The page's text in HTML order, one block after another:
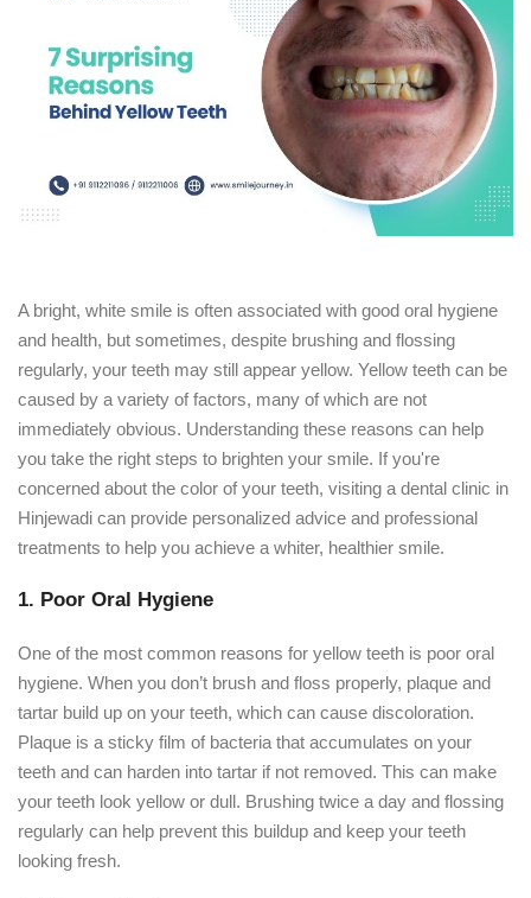
A bright, white smile is often associated with good oral hygiene
and health, but sometimes, despite brushing and flossing
regularly, your teeth may still appear yellow. Yellow teeth can be
caused by a variety of factors, many of which are not
immediately obvious. Understanding these reasons can help
you take the right steps to brighten your smile. If you're
concerned about the color of your teeth, visiting a dental clinic in
Hinjewadi can provide personalized advice and professional
treatments to help you achieve a whiter, healthier smile.
1. Poor Oral Hygiene
One of the most common reasons for yellow teeth is poor oral
hygiene. When you don’t brush and floss properly, plaque and
tartar build up on your teeth, which can cause discoloration.
Plaque is a sticky film of bacteria that accumulates on your
teeth and can harden into tartar if not removed. This can make
your teeth look yellow or dull. Brushing twice a day and flossing
regularly can help prevent this buildup and keep your teeth
looking fresh.